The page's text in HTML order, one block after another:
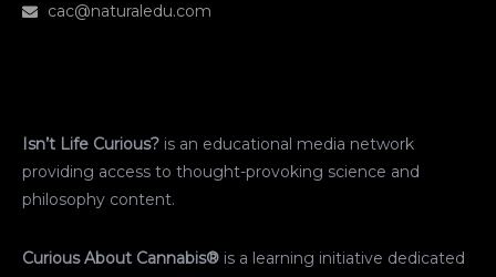
cac@naturaledu.com
Isn’t Life Curious? is an educational media network
providing access to thought-provoking science and
philosophy content.
Curious About Cannabis® is a learning initiative dedicated